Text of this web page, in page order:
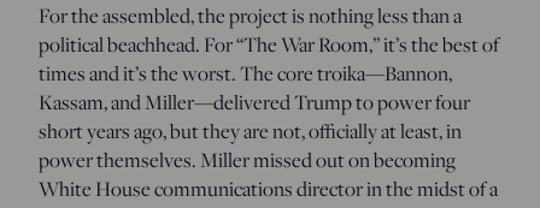
For the assembled, the project is nothing less than a
political beachhead. For “The War Room,” it’s the best of
times and it’s the worst. The core troika—Bannon,
Kassam, and Miller—delivered Trump to power four
short years ago, but they are not, officially at least, in
power themselves. Miller missed out on becoming
White House communications director in the midst of a